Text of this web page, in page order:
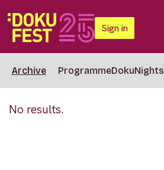
Sign in
Archive ProgrammeDokuNights
No results.